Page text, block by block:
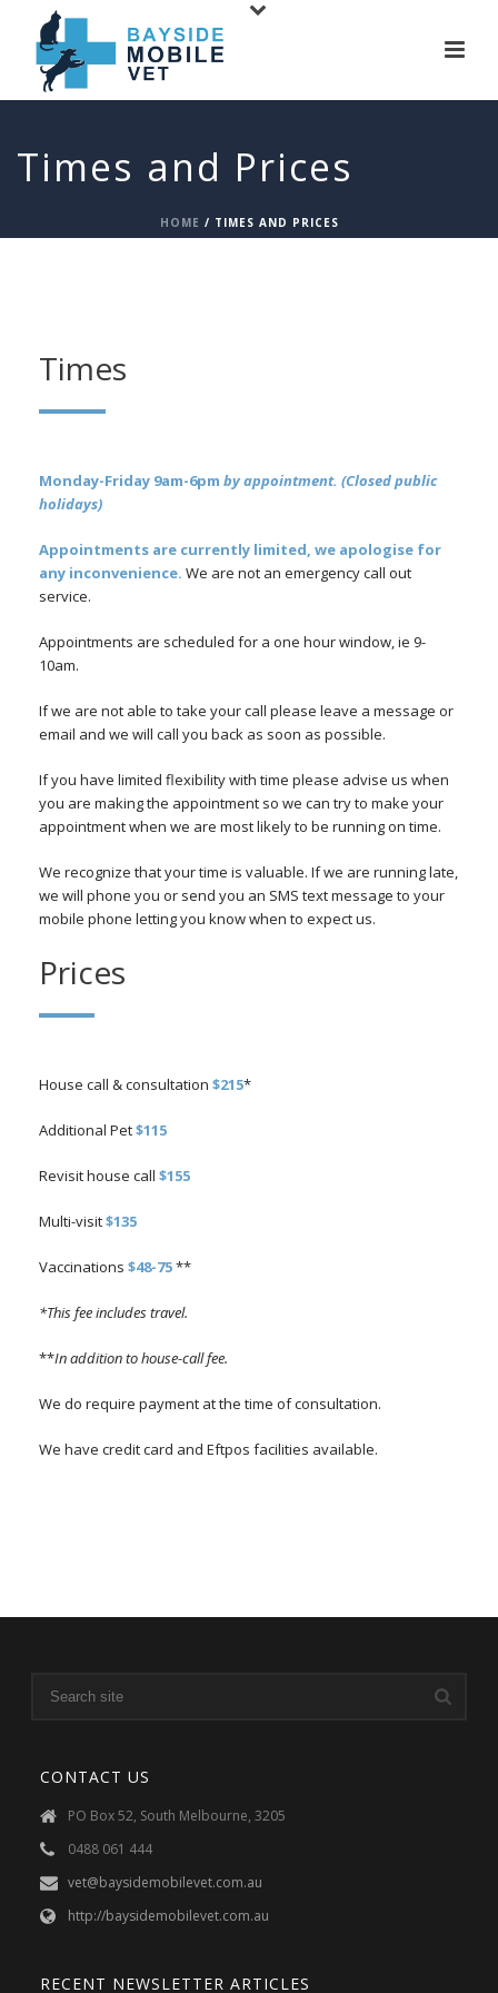
Times and Prices
HOME / TIMES AND PRICES
Times
Monday-Friday 9am-6pm by appointment. (Closed public
holidays)
Appointments are currently limited, we apologise for
any inconvenience. We are not an emergency call out
service.
Appointments are scheduled for a one hour window, ie 9-
10am.
If we are not able to take your call please leave a message or
email and we will call you back as soon as possible.
If you have limited flexibility with time please advise us when
you are making the appointment so we can try to make your
appointment when we are most likely to be running on time.
We recognize that your time is valuable. If we are running late,
we will phone you or send you an SMS text message to your
mobile phone letting you know when to expect us.
Prices
House call & consultation $215*
Additional Pet$115
Revisit house call $155
Multi-visit$135
Vaccinations $48-75**
*This fee includes travel.
**In addition to house-call fee.
We do require payment at the time of consultation.
We have credit card and Eftpos facilities available.
CONTACT US
PO Box 52, South Melbourne, 3205
0488 061 444
vet@baysidemobilevet.com.au
http://baysidemobilevet.com.au
RECENT NEWSLETTER ARTICLES